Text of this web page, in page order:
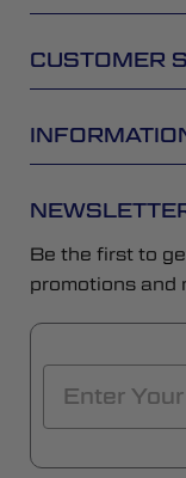
CUSTOMER
Be the first to
promotions and